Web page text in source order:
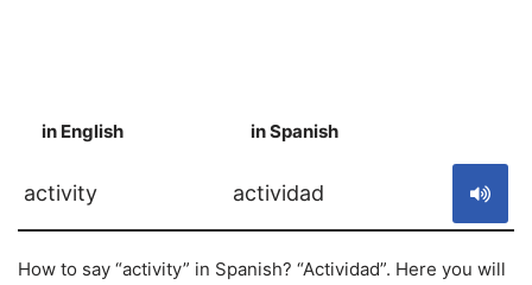
in English in Spanish
activity actividad
How to say “activity” in Spanish? “Actividad”. Here you will